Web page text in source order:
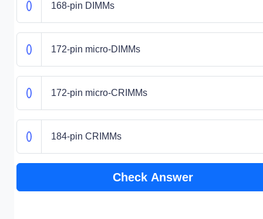
168-pin DIMMs
172-pin micro-DIMMs
172-pin micro-CRIMMs
184-pin CRIMMs
Check Answer